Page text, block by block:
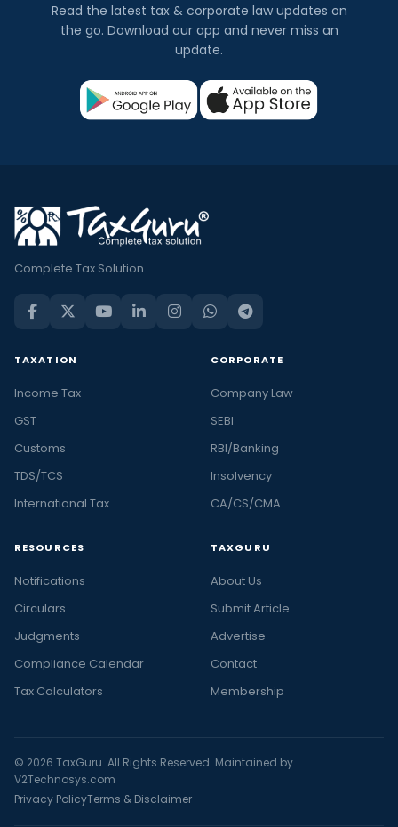
Read the latest tax & corporate law updates on
the go. Download our app and never miss an
update.
Complete Tax Solution
TAXATION
Income Tax
GST
Customs
TDS/TCS
International Tax
CORPORATE
Company Law
SEBI
RBI/Banking
Insolvency
CA/CS/CMA
RESOURCES
Notifications
Circulars
Judgments
Compliance Calendar
Tax Calculators
TAXGURU
About Us
Submit Article
Advertise
Contact
Membership
© 2026 TaxGuru. All Rights Reserved. Maintained by
V2Technosys.com
Privacy PolicyTerms & Disclaimer